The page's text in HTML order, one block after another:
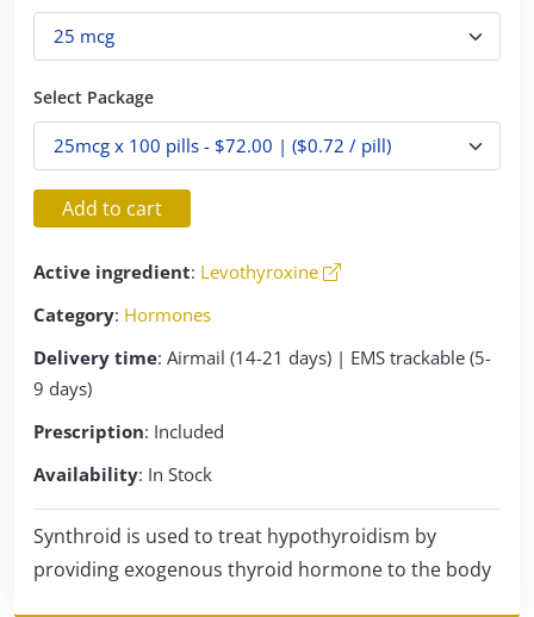
Select Package
Add to cart
Active ingredient: Levothyroxine
Category: Hormones
Delivery time: Airmail (14-21 days) | EMS trackable (5-
9 days)
Prescription: Included
Availability: In Stock
Synthroid is used to treat hypothyroidism by
providing exogenous thyroid hormone to the body